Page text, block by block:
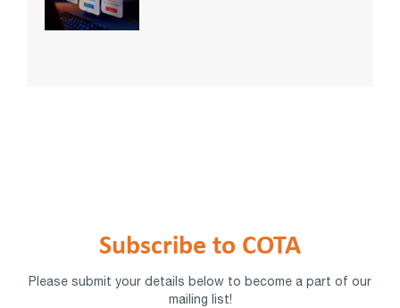
Subscribe to COTA
Please submit your details below to become a part of our
mailing list!